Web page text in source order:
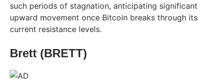
such periods of stagnation, anticipating significant
upward movement once Bitcoin breaks through its
current resistance levels.
Brett (BRETT)